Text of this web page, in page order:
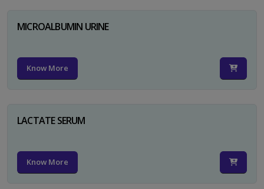
MICROALBUMIN URINE
Know More
LACTATE SERUM
Know More